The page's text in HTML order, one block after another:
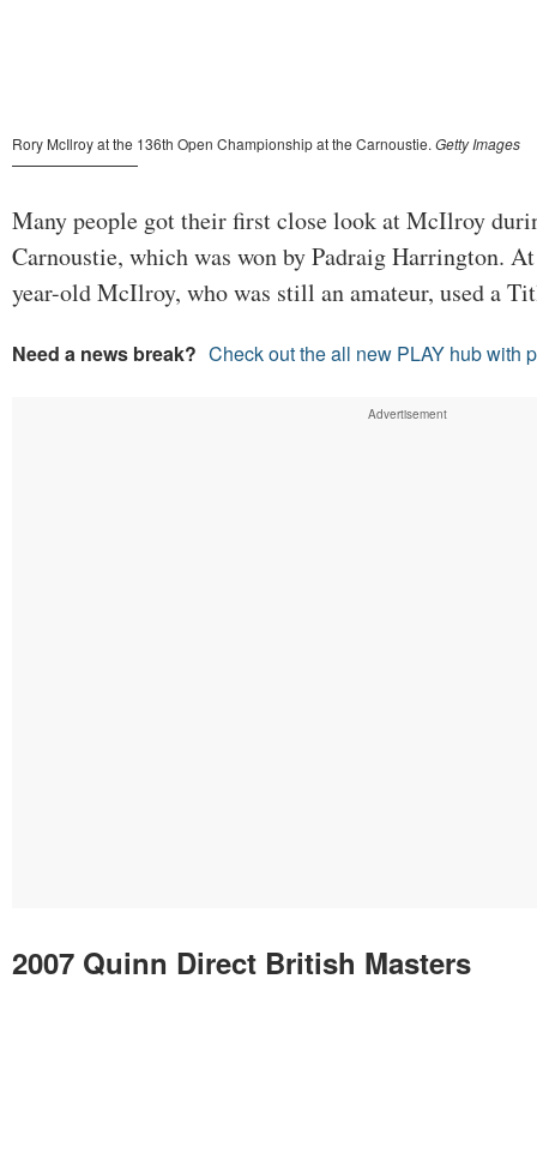
Many people got their first close look at McIlroy
Carnoustie, which was won by Padraig Harrington.
year-old McIlroy, who was still an amateur, used a
Need a news break? Check out the all new PLAY hub with
2007 Quinn Direct British Masters